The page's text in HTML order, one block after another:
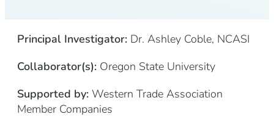
Principal Investigator: Dr. Ashley Coble, NCASI
Collaborator(s): Oregon State University
Supported by: Western Trade Association
Member Companies